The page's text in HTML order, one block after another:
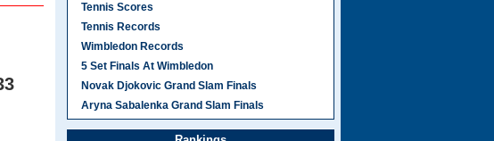
Tennis Scores
Tennis Records
Wimbledon Records
5 Set Finals At Wimbledon
Novak Djokovic Grand Slam Finals
Aryna Sabalenka Grand Slam Finals